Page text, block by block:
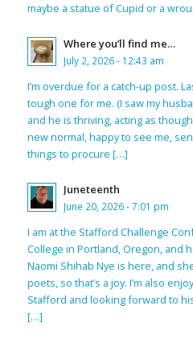
maybe a statue of Cupid or a
Where you’ll find me…
July 2, 2026 - 12:43 am
I’m overdue for a catch-up post.
tough one for me. (I saw my
and he is thriving, acting as
new normal, happy to see me,
things to procure […]
Juneteenth
June 20, 2026 - 7:01 pm
I am at the Stafford Challenge
College in Portland, Oregon, and
Naomi Shihab Nye is here, and
poets, so that’s a joy. I’m also
Stafford and looking forward to
[…]